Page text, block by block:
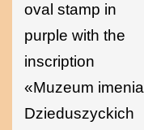
oval stamp in
purple with the
inscription
«Muzeum imenia
Dzieduszyckich